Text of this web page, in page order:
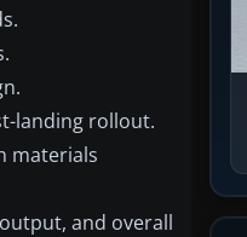
landing rollout.
materials
and overall